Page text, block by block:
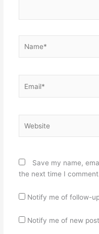
Save my name,
the next time I
Notify me of follow-
Notify me of new